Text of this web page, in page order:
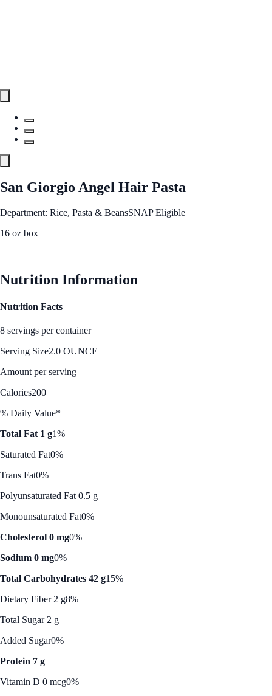
San Giorgio Angel Hair Pasta
Department: Rice, Pasta & BeansSNAP Eligible
16 oz box
Nutrition Information
Nutrition Facts
8 servings per container
Serving Size2.0 OUNCE
Amount per serving
Calories200
% Daily Value*
Total Fat 1 g1%
Saturated Fat0%
Trans Fat0%
Polyunsaturated Fat 0.5 g
Monounsaturated Fat0%
Cholesterol 0 mg0%
Sodium 0 mg0%
Total Carbohydrates 42 g15%
Dietary Fiber 2 g8%
Total Sugar 2 g
Added Sugar0%
Protein 7 g
Vitamin D 0 mcg0%